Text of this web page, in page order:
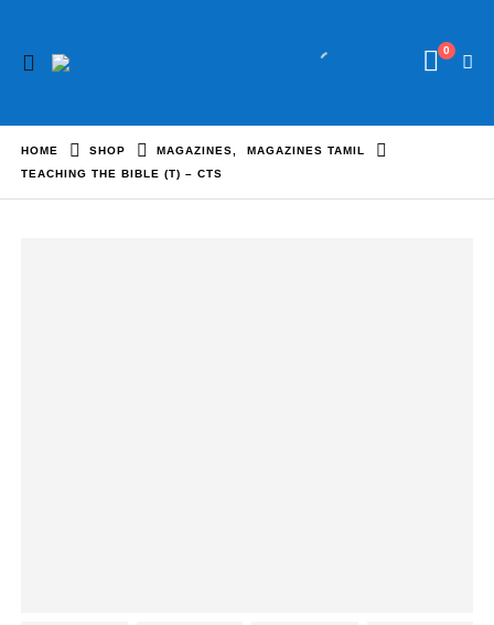
0
HOME SHOP MAGAZINES
MAGAZINES TAMIL
TEACHING THE BIBLE (T) – CTS